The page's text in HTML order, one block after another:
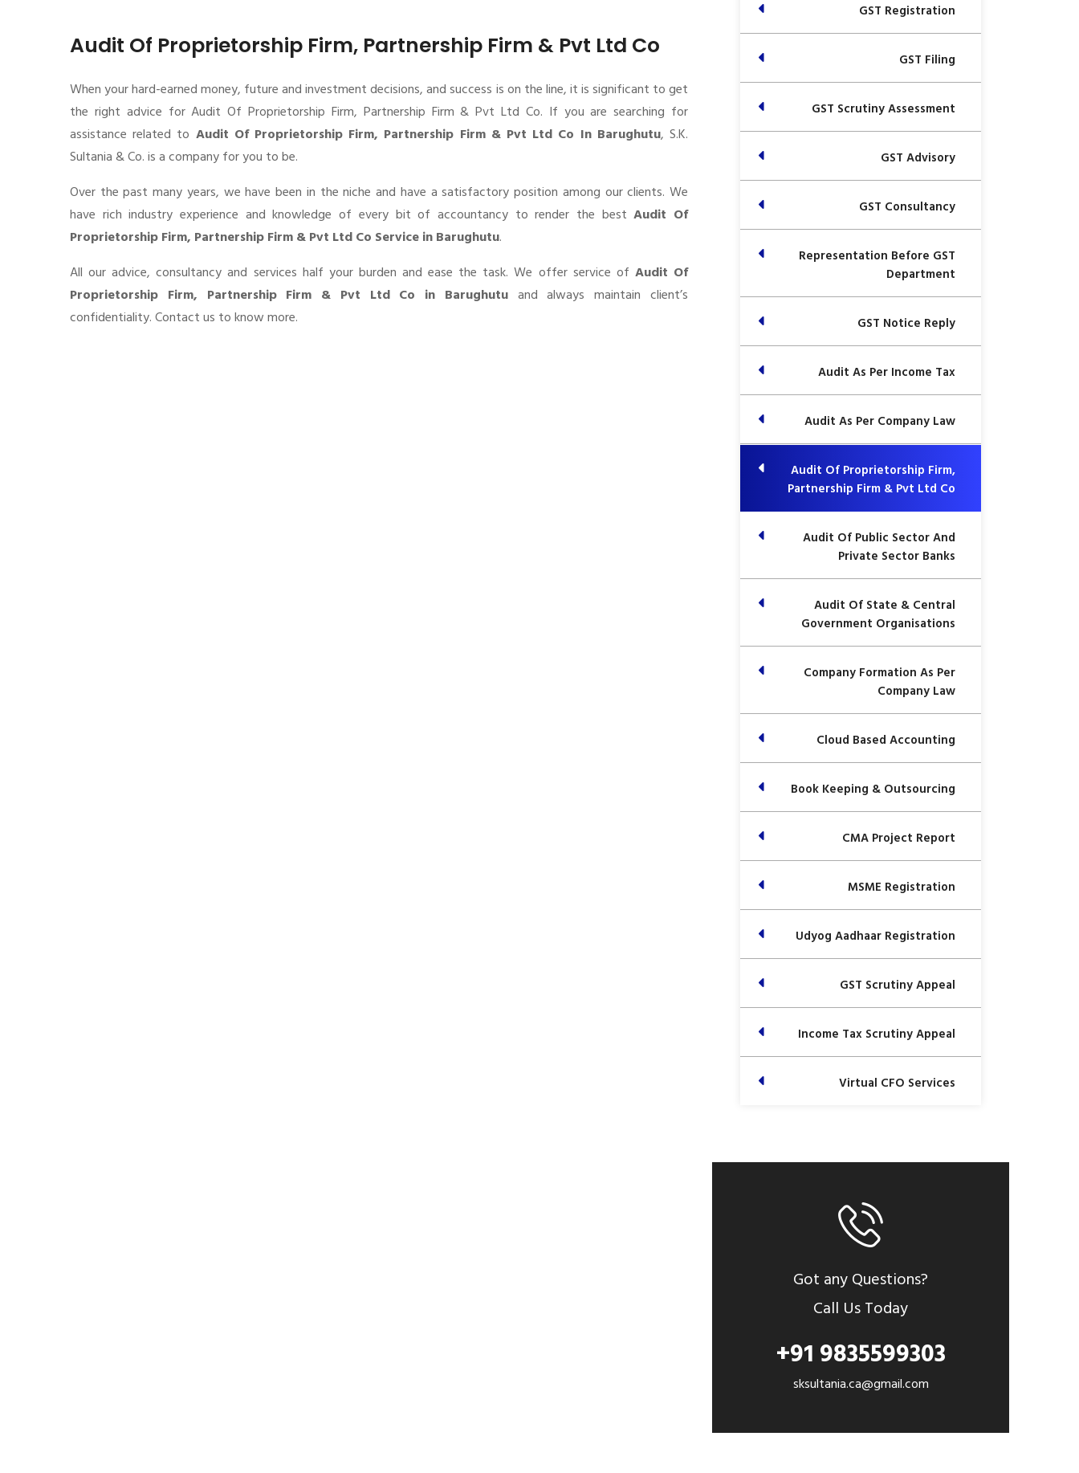
Audit Of Proprietorship Firm, Partnership Firm & Pvt Ltd Co
When your hard-earned money, future and investment decisions, and success is on the line, it is significant to get
the right advice for Audit Of Proprietorship Firm, Partnership Firm & Pvt Ltd Co. If you are searching for
assistance related to Audit Of Proprietorship Firm, Partnership Firm & Pvt Ltd Co In Barughutu, S.K.
Sultania & Co. is a company for you to be.
Over the past many years, we have been in the niche and have a satisfactory position among our clients. We
have rich industry experience and knowledge of every bit of accountancy to render the bestAudit Of
Proprietorship Firm, Partnership Firm & Pvt Ltd Co Service in Barughutu.
All our advice, consultancy and services half your burden and ease the task. We offer service of Audit Of
Proprietorship Firm, Partnership Firm & Pvt Ltd Co in Barughutuand always maintain client’s
confidentiality. Contact us to know more.
GST Registration
GST Filing
GST Scrutiny Assessment
GST Advisory
GST Consultancy
Representation Before GST
Department
GST Notice Reply
Audit As Per Income Tax
Audit As Per Company Law
Audit Of Proprietorship Firm,
Partnership Firm & Pvt Ltd Co
Audit Of Public Sector And
Private Sector Banks
Audit Of State & Central
Government Organisations
Company Formation As Per
Company Law
Cloud Based Accounting
Book Keeping & Outsourcing
CMA Project Report
MSME Registration
Udyog Aadhaar Registration
GST Scrutiny Appeal
Income Tax Scrutiny Appeal
Virtual CFO Services
Got any Questions?
Call Us Today
+91 9835599303
sksultania.ca@gmail.com